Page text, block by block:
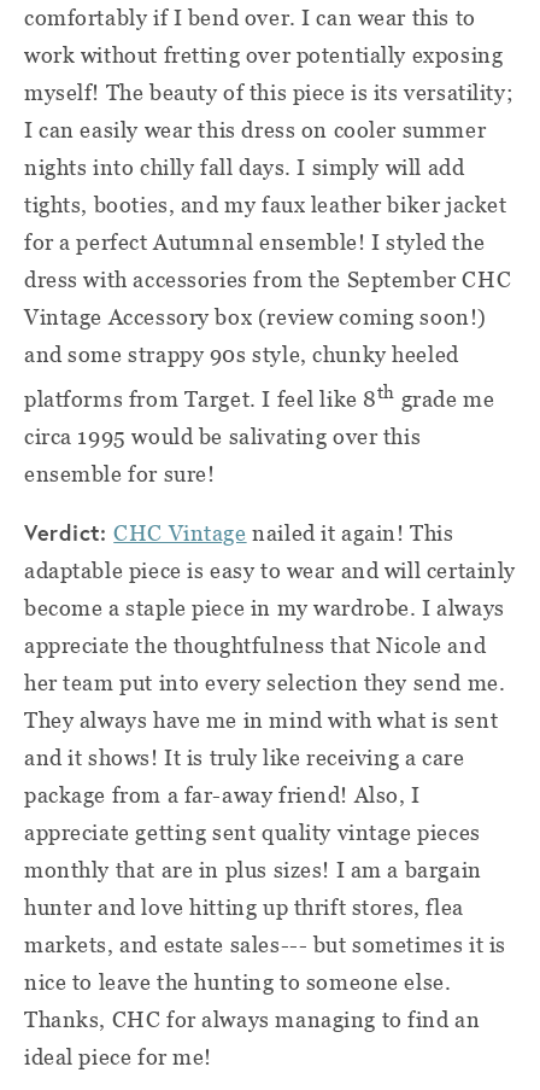
comfortably if I bend over. I can wear this to
work without fretting over potentially exposing
myself! The beauty of this piece is its versatility;
I can easily wear this dress on cooler summer
nights into chilly fall days. I simply will add
tights, booties, and my faux leather biker jacket
for a perfect Autumnal ensemble! I styled the
dress with accessories from the September CHC
Vintage Accessory box (review coming soon!)
and some strappy 90s style, chunky heeled
platforms from Target. I feel like 8th grade me
circa 1995 would be salivating over this
ensemble for sure!
Verdict:CHC Vintage nailed it again! This
adaptable piece is easy to wear and will certainly
become a staple piece in my wardrobe. I always
appreciate the thoughtfulness that Nicole and
her team put into every selection they send me.
They always have me in mind with what is sent
and it shows! It is truly like receiving a care
package from a far-away friend! Also, I
appreciate getting sent quality vintage pieces
monthly that are in plus sizes! I am a bargain
hunter and love hitting up thrift stores, flea
markets, and estate sales--- but sometimes it is
nice to leave the hunting to someone else.
Thanks, CHC for always managing to find an
ideal piece for me!